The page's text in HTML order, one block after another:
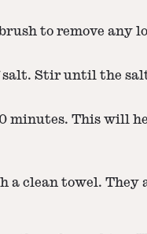
to remove any
salt. Stir until the
minutes. This will
clean towel. They